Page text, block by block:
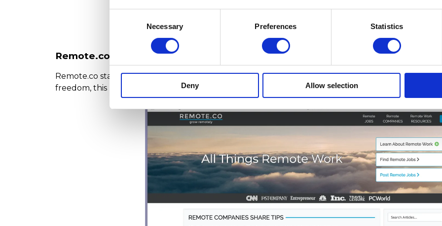
Necessary Preferences Statistics
Deny Allow selection
Remote.co: Quality Remote Jobs in Various Industries
Remote.co stands out for offering high-quality remote jobs in diverse industries. If you're looking
freedom, this platform is perfect for you. It offers remote and flexible jobs ideal for digital nomads